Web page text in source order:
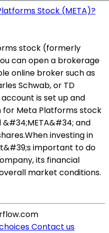
Stock (META)?
stock (formerly
can open a brokerage
online broker such as
Schwab, or TD
is set up and
for Meta Platforms stock
and
investing in
important to do
its financial
market conditions.
Contact us